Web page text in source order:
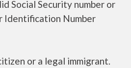
Social Security number or
Identification Number
or a legal immigrant.